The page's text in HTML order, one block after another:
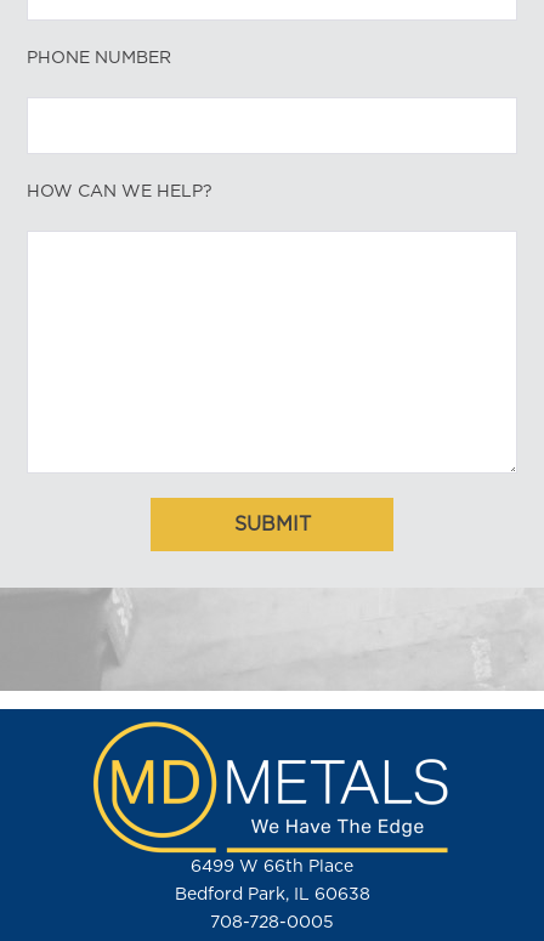
PHONE NUMBER
HOW CAN WE HELP?
6499 W 66th Place
Bedford Park, IL 60638
708-728-0005